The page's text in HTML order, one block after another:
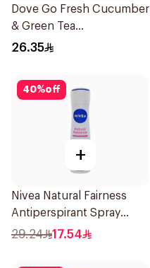
Dove Go Fresh Cucumber
& Green Tea
Antiperspirant Roll On
26.35
40%off
+
Nivea Natural Fairness
Antiperspirant Spray
150Ml
29.24 17.54